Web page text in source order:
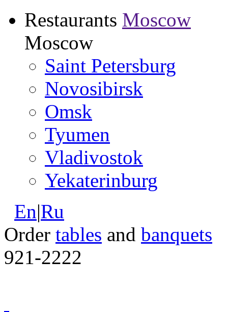
Restaurants Moscow
Moscow
Saint Petersburg
Novosibirsk
Omsk
Tyumen
Vladivostok
Yekaterinburg
En|Ru
Order tables and banquets
921-2222